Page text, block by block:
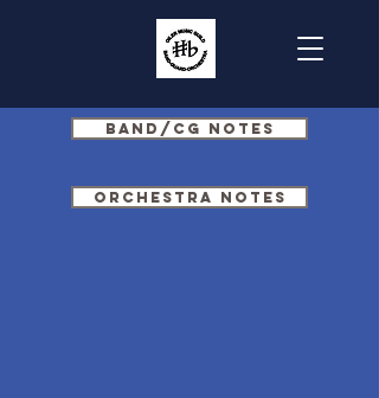
Band/CG Notes
Orchestra Notes